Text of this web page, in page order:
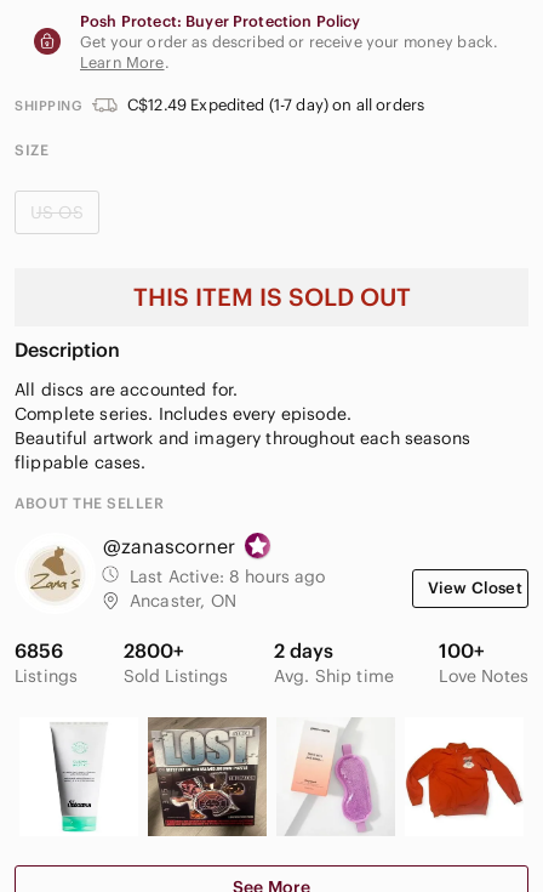
Posh Protect: Buyer Protection Policy
Get your order as described or receive your money back.
Learn More.
SHIPPING C$12.49 Expedited (1-7 day) on all orders
SIZE
US OS
THIS ITEM IS SOLD OUT
Description
All discs are accounted for.
Complete series. Includes every episode.
Beautiful artwork and imagery throughout each seasons
flippable cases.
ABOUT THE SELLER
@zanascorner
Last Active: 8 hours ago
Ancaster, ON
View Closet
6856
Listings
2800+
Sold Listings
2 days
Avg. Ship time
100+
Love Notes
See More